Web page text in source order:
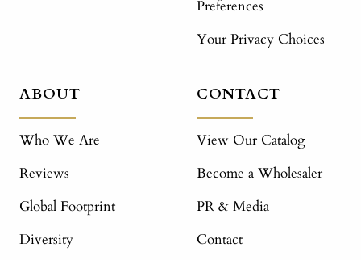
Preferences
Your Privacy Choices
ABOUT
Who We Are
Reviews
Global Footprint
Diversity
CONTACT
View Our Catalog
Become a Wholesaler
PR & Media
Contact